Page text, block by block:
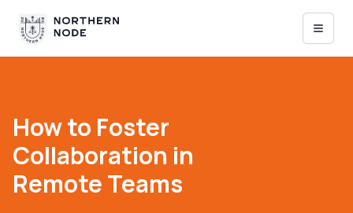
How to Foster
Collaboration in
Remote Teams